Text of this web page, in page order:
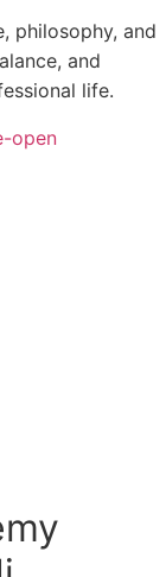
philosophy, and
and
life.
open